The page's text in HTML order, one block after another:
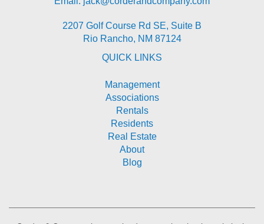
2207 Golf Course Rd SE, Suite B
Rio Rancho, NM 87124
QUICK LINKS
Management
Associations
Rentals
Residents
Real Estate
About
Blog